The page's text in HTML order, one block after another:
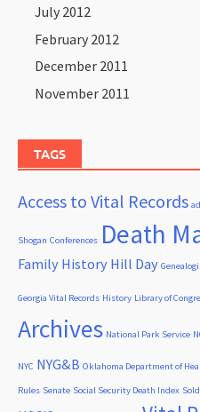
July 2012
February 2012
December 2011
November 2011
TAGS
Access to Vital Records
Shogan Conferences Death
Family History Hill Day
Georgia Vital Records History Library of
Archives National Park Service
NYC NYG&B Oklahoma Department of
Rules Senate Social Security Death Index